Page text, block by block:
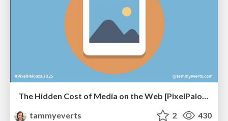
The Hidden Cost of Media on the Web [PixelPalooza 2025]
tammyeverts
2 430